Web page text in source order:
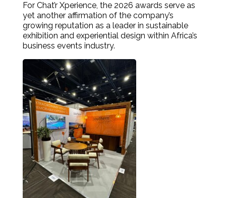
For Chat’r Xperience, the 2026 awards serve as
yet another affirmation of the company’s
growing reputation as a leader in sustainable
exhibition and experiential design within Africa’s
business events industry.